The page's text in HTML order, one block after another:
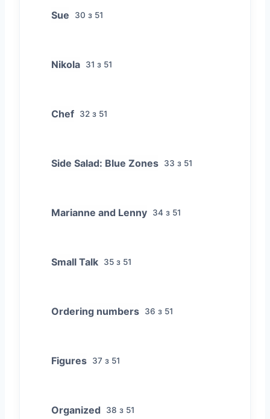
30 з 51
Sue
31 з 51
Nikola
32 з 51
Chef
33 з 51
Side Salad: Blue Zones
34 з 51
Marianne and Lenny
35 з 51
Small Talk
36 з 51
Ordering numbers
37 з 51
Figures
38 з 51
Organized